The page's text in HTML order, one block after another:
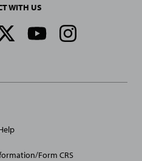
WITH US
Social
Media
Site
Form CRS